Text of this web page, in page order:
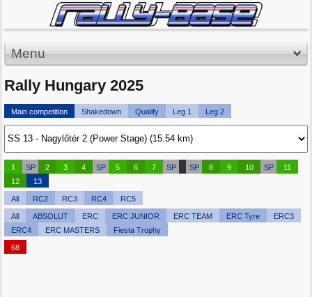
Menu
Rally Hungary 2025
Main competition Shakedown Qualify Leg 1 Leg 2
1 SP 2 3 4 SP 5 6 7 SP SP 8 9 10 SP
11
12
13
All RC2 RC3 RC4 RC5
All ABSOLUT ERC ERC JUNIOR ERC TEAM ERC Tyre
ERC3
ERC4
ERC MASTERS Fiesta Trophy
68